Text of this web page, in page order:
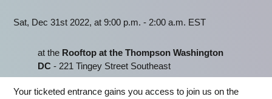
Sat, Dec 31st 2022, at 9:00 p.m. - 2:00 a.m. EST
at the Rooftop at the Thompson Washington
DC - 221 Tingey Street Southeast
Your ticketed entrance gains you access to join us on the